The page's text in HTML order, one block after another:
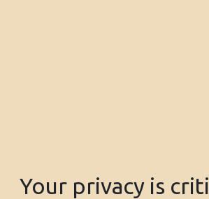
Your privacy is